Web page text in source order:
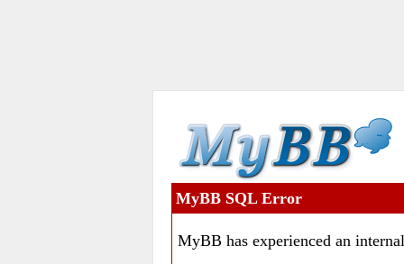
MyBB SQL Error
MyBB has experienced an